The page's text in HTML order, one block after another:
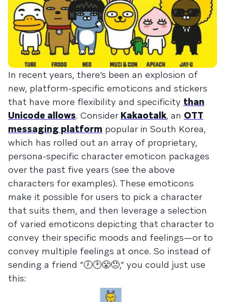
In recent years, there’s been an explosion of
new, platform-specific emoticons and stickers
that have more flexibility and specificity than
Unicode allows. Consider Kakaotalk, an OTT
messaging platform popular in South Korea,
which has rolled out an array of proprietary,
persona-specific character emoticon packages
over the past five years (see the above
characters for examples). These emoticons
make it possible for users to pick a character
that suits them, and then leverage a selection
of varied emoticons depicting that character to
convey their specific moods and feelings—or to
convey multiple feelings at once. So instead of
sending a friend “🕖🕑😤😠,” you could just use
this: